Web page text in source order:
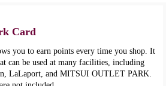
Card
you to earn points every time you shop. It
can be used at many facilities, including
LaLaport, and MITSUI OUTLET PARK.